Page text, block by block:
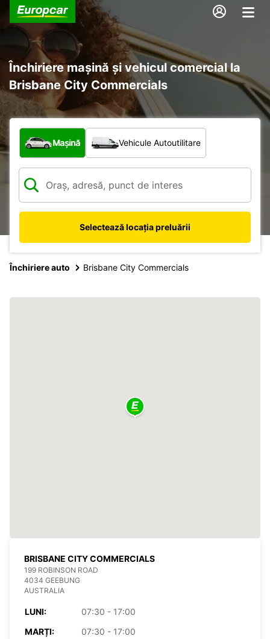
Închiriere mașină și vehicul comercial la
Brisbane City Commercials
Ce tip de vehicul?
Mașină Vehicule Autoutilitare
Selectează locația preluării
Închiriere auto Brisbane City Commercials
BRISBANE CITY COMMERCIALS
199 ROBINSON ROAD
4034 GEEBUNG
AUSTRALIA
LUNI:
07:30 - 17:00
MARȚI:
07:30 - 17:00